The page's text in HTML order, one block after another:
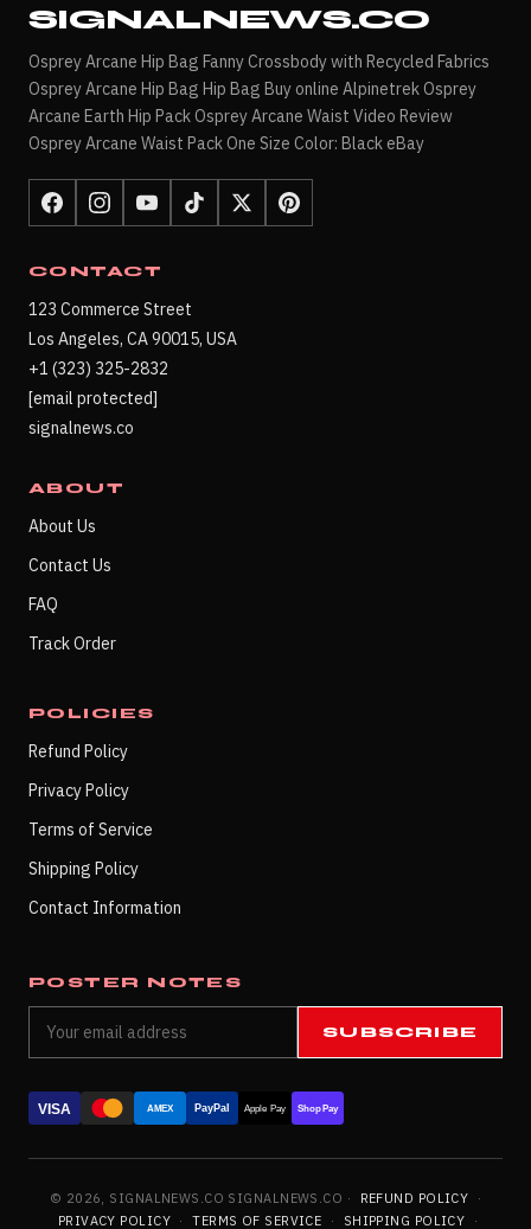
SIGNALNEWS.CO
Osprey Arcane Hip Bag Fanny Crossbody with Recycled Fabrics
Osprey Arcane Hip Bag Hip Bag Buy online Alpinetrek Osprey
Arcane Earth Hip Pack Osprey Arcane Waist Video Review
Osprey Arcane Waist Pack One Size Color: Black eBay
CONTACT
123 Commerce Street
Los Angeles, CA 90015, USA
+1 (323) 325-2832
[email protected]
signalnews.co
ABOUT
About Us
Contact Us
FAQ
Track Order
POLICIES
Refund Policy
Privacy Policy
Terms of Service
Shipping Policy
Contact Information
POSTER NOTES
SUBSCRIBE
VISA AMEX PayPal Apple Pay Shop Pay
© 2026, SIGNALNEWS.CO SIGNALNEWS.CO · REFUND POLICY
·
PRIVACY POLICY · TERMS OF SERVICE · SHIPPING POLICY ·